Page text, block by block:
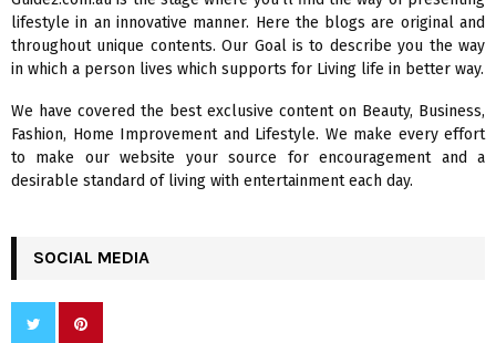
o
r
:
R
C
H
lifestyle in an innovative manner. Here the blogs are original and
throughout unique contents. Our Goal is to describe you the way
in which a person lives which supports for Living life in better way.
We have covered the best exclusive content on Beauty, Business,
Fashion, Home Improvement and Lifestyle. We make every effort
to make our website your source for encouragement and a
desirable standard of living with entertainment each day.
SOCIAL MEDIA